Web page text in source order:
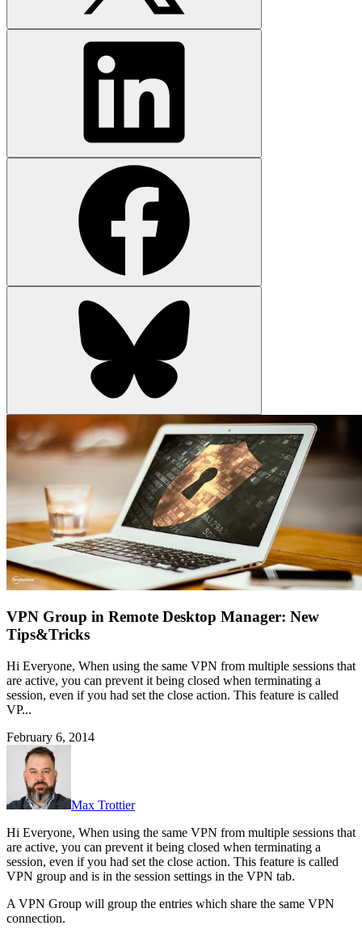
VPN Group in Remote Desktop Manager: New
Tips&Tricks
Hi Everyone, When using the same VPN from multiple sessions that
are active, you can prevent it being closed when terminating a
session, even if you had set the close action. This feature is called
VP...
February 6, 2014
Max Trottier
Hi Everyone, When using the same VPN from multiple sessions that
are active, you can prevent it being closed when terminating a
session, even if you had set the close action. This feature is called
VPN group and is in the session settings in the VPN tab.
A VPN Group will group the entries which share the same VPN
connection.